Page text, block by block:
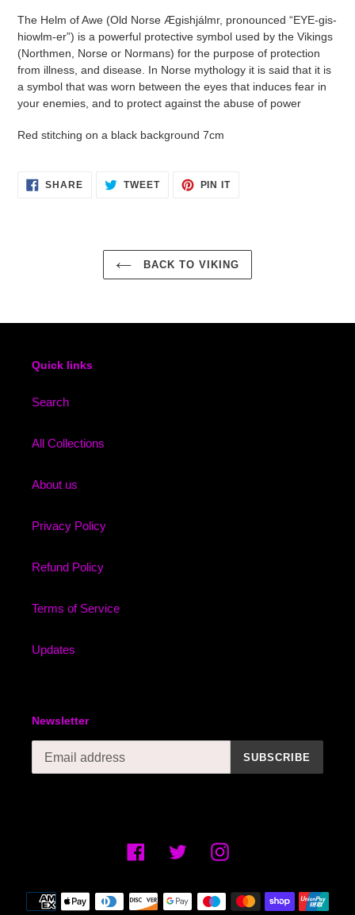
cart
The Helm of Awe (Old Norse Ægishjálmr, pronounced “EYE-gis-
hiowlm-er”) is a powerful protective symbol used by the Vikings
(Northmen, Norse or Normans) for the purpose of protection
from illness, and disease. In Norse mythology it is said that it is
a symbol that was worn between the eyes that induces fear in
your enemies, and to protect against the abuse of power
Red stitching on a black background 7cm
SHARESHARE TWEETTWEET
PIN ITPIN
BACK TO VIKING
Quick links
Search
All Collections
About us
Privacy Policy
Refund Policy
Terms of Service
Updates
Newsletter
SUBSCRIBE
FacebookTwitter Instagram
Payment
methods